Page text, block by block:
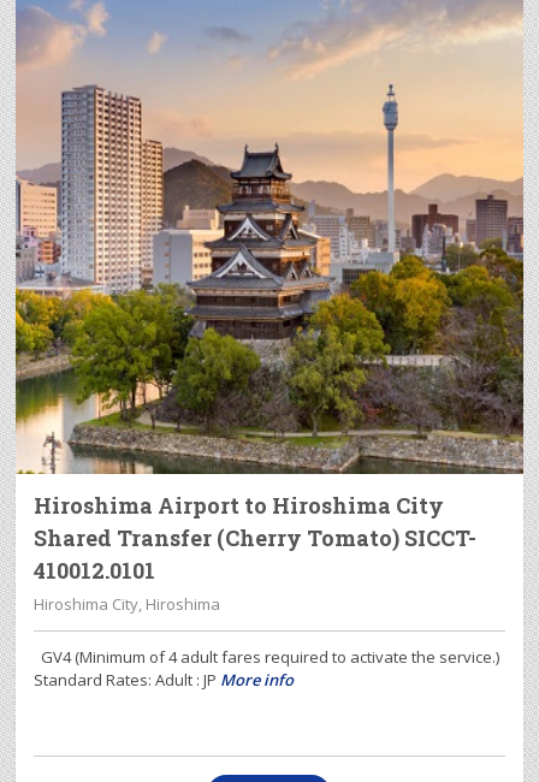
Hiroshima Airport to Hiroshima City
Shared Transfer (Cherry Tomato) SICCT-
410012.0101
Hiroshima City, Hiroshima
GV4 (Minimum of 4 adult fares required to activate the service.)
Standard Rates: Adult : JP More info